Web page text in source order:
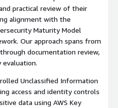
practical review of their
alignment with the
Maturity Model
Our approach spans from
documentation review,
Unclassified Information
access and identity controls
data using AWS Key